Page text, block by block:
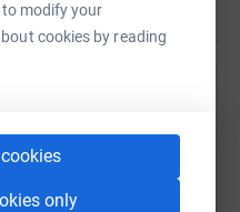
to modify your
cookies by reading
only
network could help
Select a
it happen: